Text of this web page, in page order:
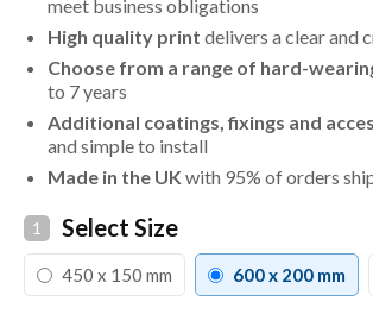
meet business obligations
High quality print delivers a clear and
Choose from a range of hard-
to 7 years
Additional coatings, fixings and
and simple to install
Made in the UK with 95% of orders
1 Select Size
450 x 150 mm 600 x 200 mm